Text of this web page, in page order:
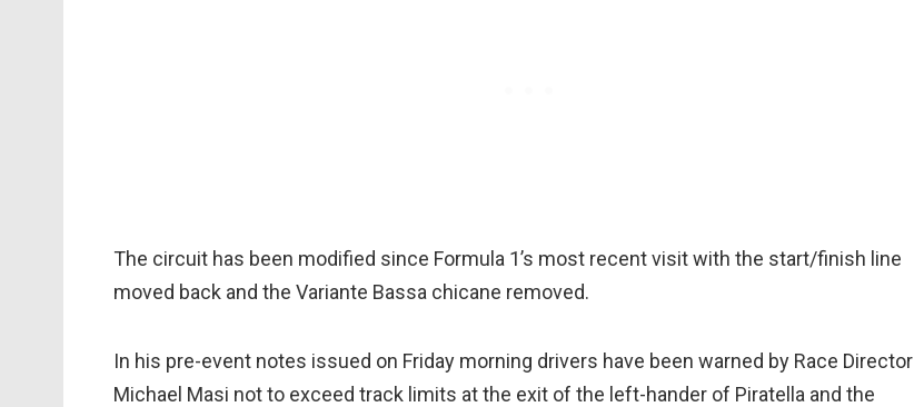
The circuit has been modified since Formula 1’s most recent visit with the start/finish line
moved back and the Variante Bassa chicane removed.
In his pre-event notes issued on Friday morning drivers have been warned by Race Director
Michael Masi not to exceed track limits at the exit of the left-hander of Piratella and the